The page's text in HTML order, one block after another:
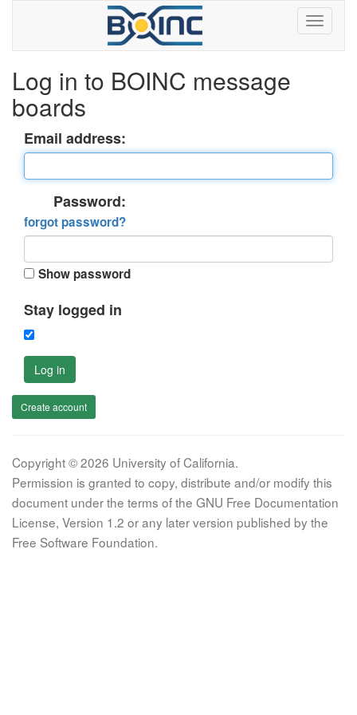
Log in to BOINC message
boards
Email address:
Password:
forgot password?
Show password
Stay logged in
Log in
Create account
Copyright © 2026 University of California.
Permission is granted to copy, distribute and/or modify this
document under the terms of the GNU Free Documentation
License, Version 1.2 or any later version published by the
Free Software Foundation.